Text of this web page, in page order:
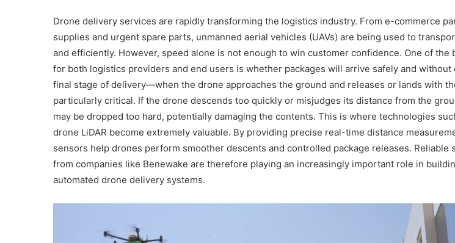
Drone delivery services are rapidly transforming the logistics industry. From e-commerce
supplies and urgent spare parts, unmanned aerial vehicles (UAVs) are being used to
and efficiently. However, speed alone is not enough to win customer confidence. One of the
for both logistics providers and end users is whether packages will arrive safely and without
final stage of delivery—when the drone approaches the ground and releases or lands with
particularly critical. If the drone descends too quickly or misjudges its distance from the
may be dropped too hard, potentially damaging the contents. This is where technologies
drone LiDAR become extremely valuable. By providing precise real-time distance
sensors help drones perform smoother descents and controlled package releases. Reliable
from companies like Benewake are therefore playing an increasingly important role in
automated drone delivery systems.